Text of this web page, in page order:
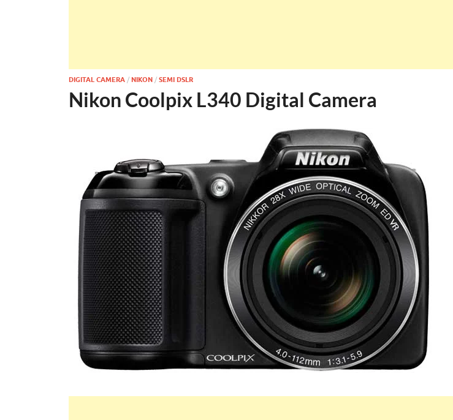
DIGITAL CAMERA / NIKON / SEMI DSLR
Nikon Coolpix L340 Digital Camera